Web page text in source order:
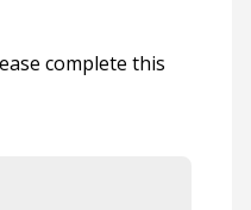
complete this